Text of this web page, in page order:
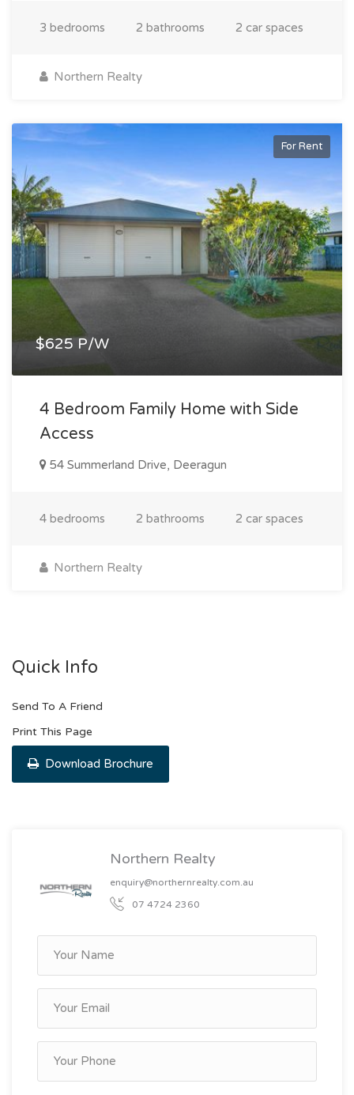
3 bedrooms 2 bathrooms 2 car spaces
Northern Realty
For Rent
$625 P/W
4 Bedroom Family Home with Side
Access
54 Summerland Drive, Deeragun
4 bedrooms 2 bathrooms 2 car spaces
Northern Realty
Quick Info
Send To A Friend
Print This Page
Download Brochure
Northern Realty
enquiry@northernrealty.com.au
07 4724 2360